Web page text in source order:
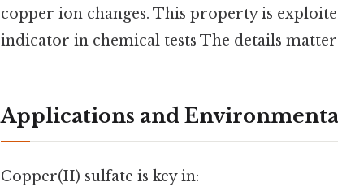
copper ion changes. This property is
indicator in chemical tests The details
Applications and
Copper(II) sulfate is key in: